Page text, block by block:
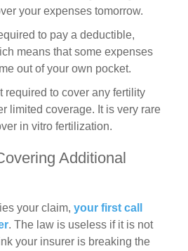
your expenses tomorrow.
to pay a deductible,
means that some expenses
out of your own pocket.
required to cover any fertility
limited coverage. It is very rare
in vitro fertilization.
Additional
your claim,your first call
. The law is useless if it is not
your insurer is breaking the